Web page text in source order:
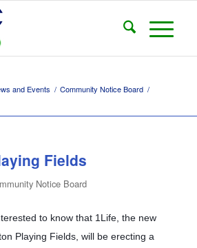
and Events / Community Notice Board /
Fields
Notice Board
to know that 1Life, the new
Playing Fields, will be erecting a